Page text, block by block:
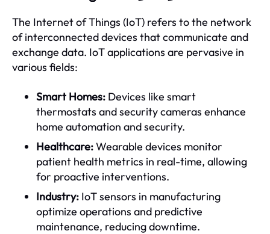
The Internet of Things (IoT) refers to the network
of interconnected devices that communicate and
exchange data. IoT applications are pervasive in
various fields:
Smart Homes: Devices like smart
thermostats and security cameras enhance
home automation and security.
Healthcare:Wearable devices monitor
patient health metrics in real-time, allowing
for proactive interventions.
Industry: IoT sensors in manufacturing
optimize operations and predictive
maintenance, reducing downtime.